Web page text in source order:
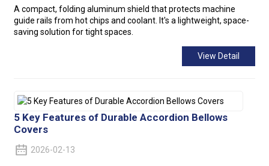
A compact, folding aluminum shield that protects machine
guide rails from hot chips and coolant. It's a lightweight, space-
saving solution for tight spaces.
View Detail
5 Key Features of Durable Accordion Bellows
Covers
2026-02-13